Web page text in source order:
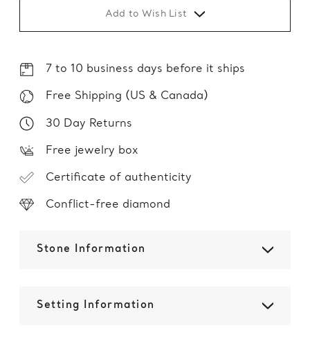
Add to Wish List
7 to 10 business days before it ships
Free Shipping (US & Canada)
30 Day Returns
Free jewelry box
Certificate of authenticity
Conflict-free diamond
Stone Information
Setting Information